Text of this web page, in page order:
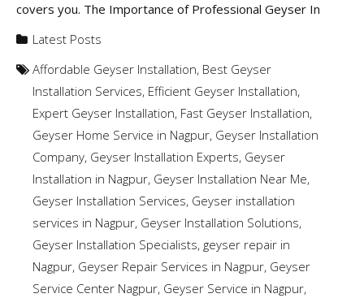
covers you. The Importance of Professional Geyser In
Latest Posts
Affordable Geyser Installation, Best Geyser
Installation Services, Efficient Geyser Installation,
Expert Geyser Installation, Fast Geyser Installation,
Geyser Home Service in Nagpur, Geyser Installation
Company, Geyser Installation Experts, Geyser
Installation in Nagpur, Geyser Installation Near Me,
Geyser Installation Services, Geyser installation
services in Nagpur, Geyser Installation Solutions,
Geyser Installation Specialists, geyser repair in
Nagpur, Geyser Repair Services in Nagpur, Geyser
Service Center Nagpur, Geyser Service in Nagpur,